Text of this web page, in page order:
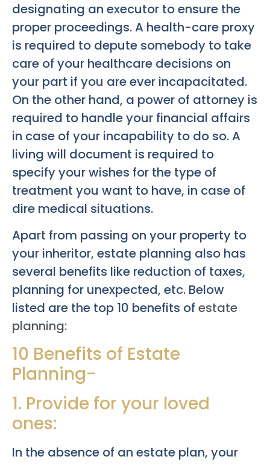
designating an executor to ensure the
proper proceedings. A health-care proxy
is required to depute somebody to take
care of your healthcare decisions on
your part if you are ever incapacitated.
On the other hand, a power of attorney is
required to handle your financial affairs
in case of your incapability to do so. A
living will document is required to
specify your wishes for the type of
treatment you want to have, in case of
dire medical situations.
Apart from passing on your property to
your inheritor, estate planning also has
several benefits like reduction of taxes,
planning for unexpected, etc. Below
listed are the top 10 benefits of estate
planning:
10 Benefits of Estate
Planning-
1. Provide for your loved
ones:
In the absence of an estate plan, your